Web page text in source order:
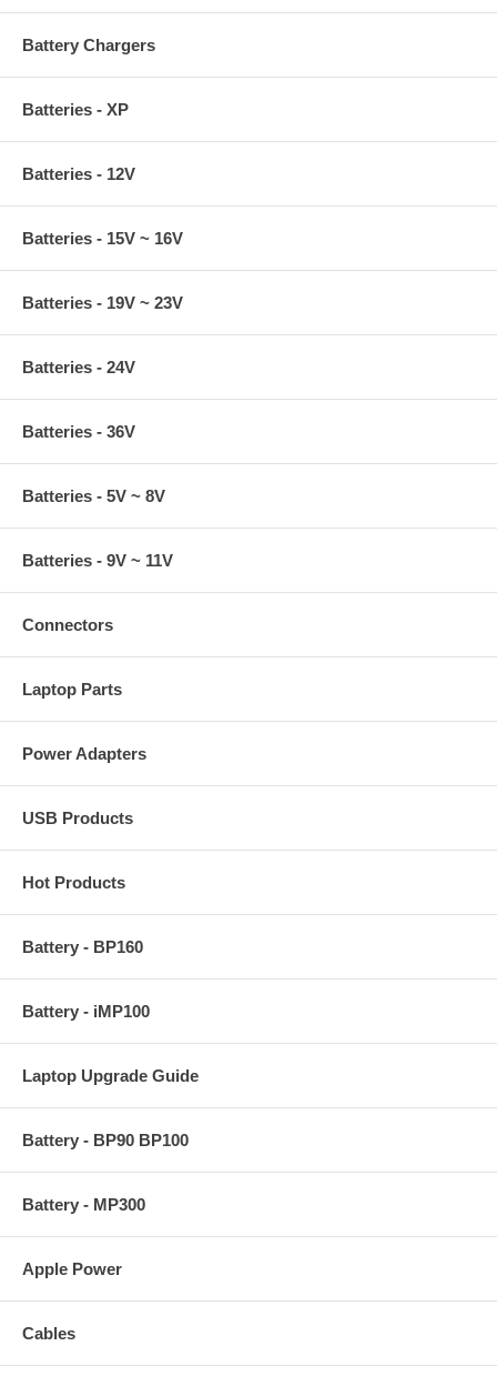
Battery Chargers
Batteries - XP
Batteries - 12V
Batteries - 15V ~ 16V
Batteries - 19V ~ 23V
Batteries - 24V
Batteries - 36V
Batteries - 5V ~ 8V
Batteries - 9V ~ 11V
Connectors
Laptop Parts
Power Adapters
USB Products
Hot Products
Battery - BP160
Battery - iMP100
Laptop Upgrade Guide
Battery - BP90 BP100
Battery - MP300
Apple Power
Cables